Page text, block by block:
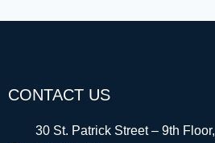
CONTACT US
30 St. Patrick Street – 9th Floor,